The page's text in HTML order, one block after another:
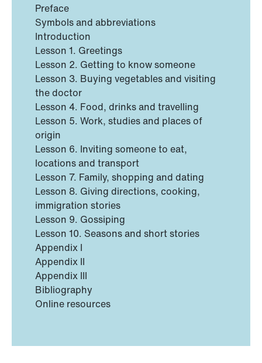
Preface
Symbols and abbreviations
Introduction
Lesson 1. Greetings
Lesson 2. Getting to know someone
Lesson 3. Buying vegetables and visiting
the doctor
Lesson 4. Food, drinks and travelling
Lesson 5. Work, studies and places of
origin
Lesson 6. Inviting someone to eat,
locations and transport
Lesson 7. Family, shopping and dating
Lesson 8. Giving directions, cooking,
immigration stories
Lesson 9. Gossiping
Lesson 10. Seasons and short stories
Appendix I
Appendix II
Appendix III
Bibliography
Online resources